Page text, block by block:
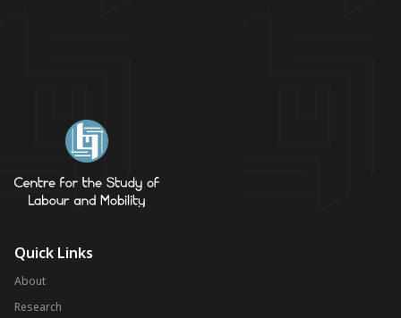
Quick Links
About
Research